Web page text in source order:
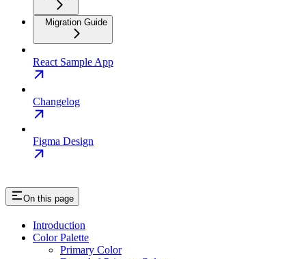
Migration Guide
React Sample App
Changelog
Figma Design
On this page
Introduction
Color Palette
Primary Color